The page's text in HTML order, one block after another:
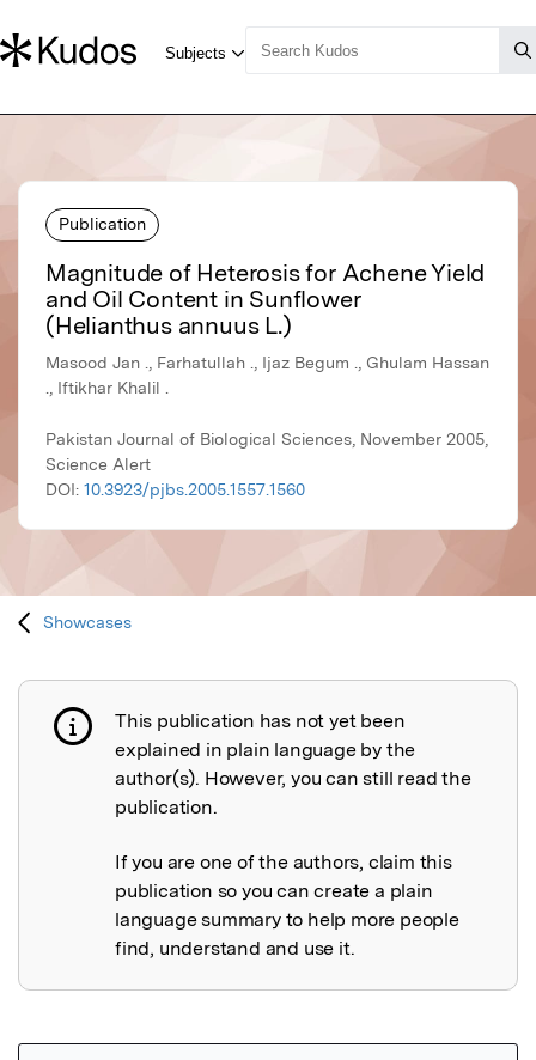
Publication
Magnitude of Heterosis for Achene Yield
and Oil Content in Sunflower
(Helianthus annuus L.)
Masood Jan ., Farhatullah ., Ijaz Begum ., Ghulam Hassan
., Iftikhar Khalil .
Pakistan Journal of Biological Sciences, November 2005,
Science Alert
DOI: 10.3923/pjbs.2005.1557.1560
Showcases
Publication not explained
This publication has not yet been
explained in plain language by the
author(s). However, you can still read the
publication.
If you are one of the authors, claim this
publication so you can create a plain
language summary to help more people
find, understand and use it.